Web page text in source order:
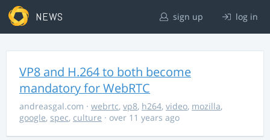
NEWS sign up log in
VP8 and H.264 to both become
mandatory for WebRTC
andreasgal.com · webrtc, vp8, h264, video, mozilla,
google, spec, culture · over 11 years ago